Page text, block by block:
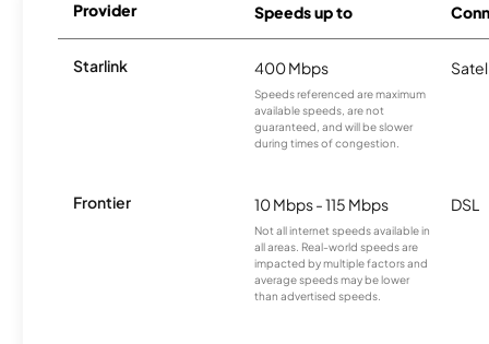
Provider Speeds up to
Starlink 400 Mbps
Speeds referenced are maximum
available speeds, are not
guaranteed, and will be slower
during times of congestion.
Frontier 10 Mbps - 115 Mbps
Not all internet speeds available in
all areas. Real-world speeds are
impacted by multiple factors and
average speeds may be lower
than advertised speeds.
DSL